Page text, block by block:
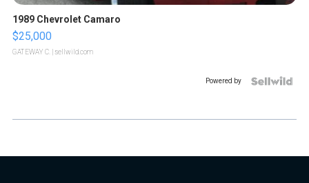
1989 Chevrolet Camaro
$25,000
GATEWAY C. | sellwild.com
Powered by